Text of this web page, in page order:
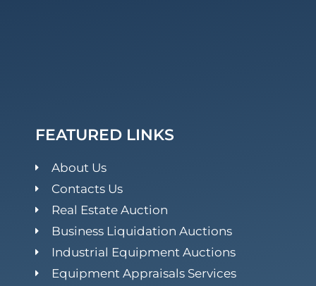
FEATURED LINKS
About Us
Contacts Us
Real Estate Auction
Business Liquidation Auctions
Industrial Equipment Auctions
Equipment Appraisals Services